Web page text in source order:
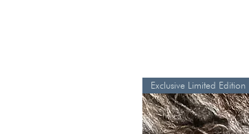
Exclusive Limited Edition